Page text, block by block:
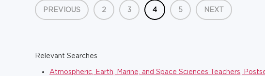
PREVIOUS 2 3 4 5 NEXT
Relevant Searches
Atmospheric, Earth, Marine, and Space Sciences Teachers,